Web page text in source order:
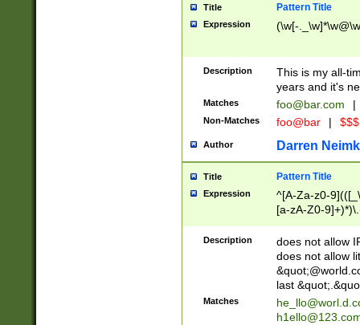
Title Pattern Title
Expression (\w[-
Description
This is my all-
years and it's
Matches foo@bar.com |
Non-Matches foo@bar |
Author Darren
Title Pattern Title
Expression
^[A-Za-z0-
[a-zA-Z0-
Description
does not allow
does not allow
last
Matches